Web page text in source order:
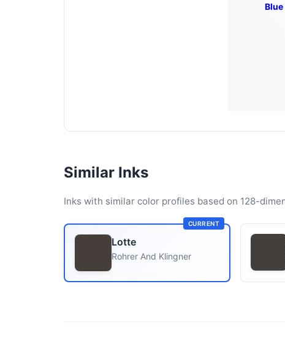
Blue
Similar Inks
Inks with similar color profiles based on 128-
CURRENT
Lotte
Rohrer And Klingner